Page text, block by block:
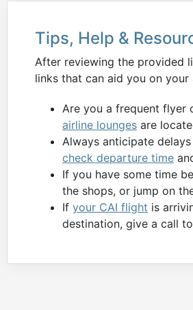
Tips, Help &
After reviewing the provided
links that can aid you on
Are you a frequent flyer
airline lounges are
Always anticipate
check departure time
If you have some time
the shops, or jump on
If your CAI flight is
destination, give a call